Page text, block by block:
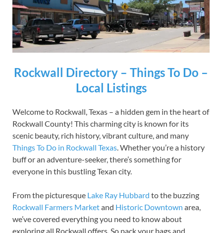
Rockwall Directory – Things To Do –
Local Listings
Welcome to Rockwall, Texas – a hidden gem in the heart of
Rockwall County! This charming city is known for its
scenic beauty, rich history, vibrant culture, and many
Things To Do in Rockwall Texas. Whether you’re a history
buff or an adventure-seeker, there’s something for
everyone in this bustling Texan city.
From the picturesque Lake Ray Hubbard to the buzzing
Rockwall Farmers Marketand Historic Downtown area,
we’ve covered everything you need to know about
exploring all Rockwall offers. So pack your bags and